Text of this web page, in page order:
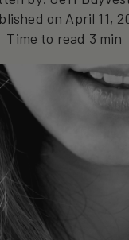
on April 11,
Time to read 3 min